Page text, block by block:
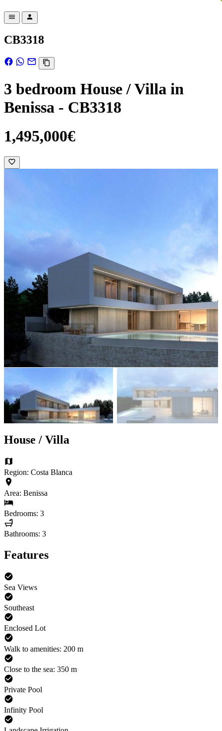
CB3318
3 bedroom House / Villa in
Benissa - CB3318
1,495,000€
House / Villa
Region: Costa Blanca
Area: Benissa
Bedrooms: 3
Bathrooms: 3
Features
Sea Views
Southeast
Enclosed Lot
Walk to amenities: 200 m
Close to the sea: 350 m
Private Pool
Infinity Pool